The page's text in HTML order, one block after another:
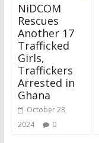
NiDCOM
Rescues
Another 17
Trafficked
Girls,
Traffickers
Arrested in
Ghana
October 28,
2024
0